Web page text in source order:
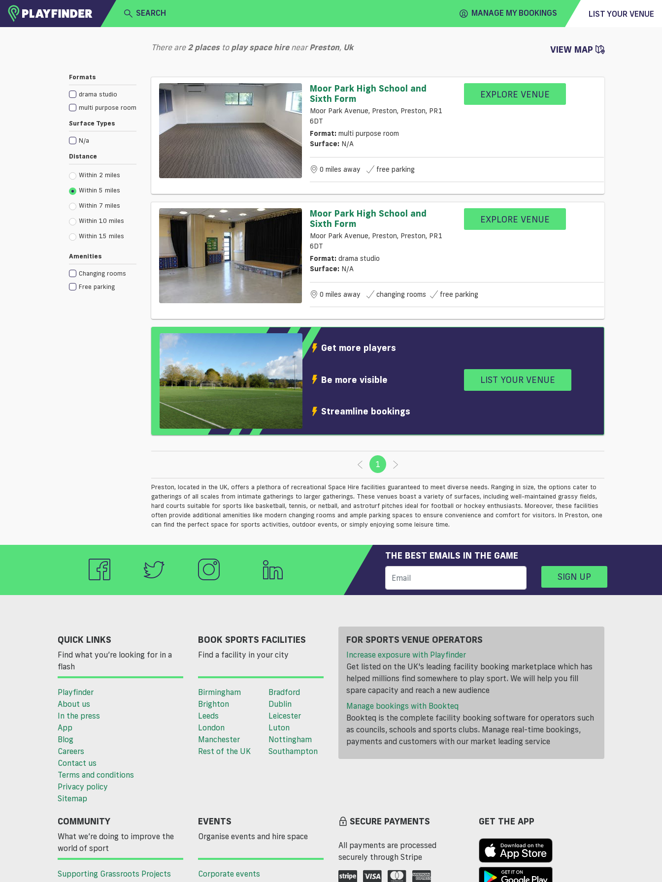
SEARCH MANAGE MY BOOKINGS LIST YOUR VENUE
BECOME A VENUE PARTNER
Formats
drama studio
multi purpose room
Surface Types
N/a
Distance
Within 2 miles
Within 5 miles
Within 7 miles
Within 10 miles
Within 15 miles
Amenities
Changing rooms
Free parking
There are 2 placesto play space hirenearPreston, Uk VIEW MAP
Moor Park High School and
Sixth Form
Moor Park Avenue, Preston, Preston, PR1
6DT
Format: multi purpose room
Surface: N/a
EXPLORE VENUE
0 miles away free parking
Moor Park High School and
Sixth Form
Moor Park Avenue, Preston, Preston, PR1
6DT
Format: drama studio
Surface: N/a
EXPLORE VENUE
0 miles away changing rooms free parking
Get more players
Be more visible
Streamline bookings
LIST YOUR VENUE
1 (current)
Preston, located in the UK, offers a plethora of recreational Space Hire facilities guaranteed to meet diverse needs. Ranging in size, the options cater to
gatherings of all scales from intimate gatherings to larger gatherings. These venues boast a variety of surfaces, including well-maintained grassy fields,
hard courts suitable for sports like basketball, tennis, or netball, and astroturf pitches ideal for football or hockey enthusiasts. Moreover, these facilities
often provide additional amenities like modern changing rooms and ample parking spaces to ensure convenience and comfort for visitors. In Preston, one
can find the perfect space for sports activities, outdoor events, or simply enjoying some leisure time.
THE BEST EMAILS IN THE GAME
SIGN UP
QUICK LINKS
Find what you’re looking for in a
flash
Playfinder
About us
In the press
App
Blog
Careers
Contact us
Terms and conditions
Privacy policy
Sitemap
BOOK SPORTS FACILITIES
Find a facility in your city
Birmingham
Bradford
Brighton
Dublin
Leeds
Leicester
London
Luton
Manchester
Nottingham
Rest of the UK
Southampton
FOR SPORTS VENUE OPERATORS
Increase exposure with Playfinder
Get listed on the UK's leading facility booking marketplace which has
helped millions find somewhere to play sport. We will help you fill
spare capacity and reach a new audience
Manage bookings with Bookteq
Bookteq is the complete facility booking software for operators such
as councils, schools and sports clubs. Manage real-time bookings,
payments and customers with our market leading service
COMMUNITY
What we’re doing to improve the
world of sport
Supporting Grassroots Projects
EVENTS
Organise events and hire space
Corporate events
SECURE PAYMENTS
All payments are processed
securely through Stripe
GET THE APP